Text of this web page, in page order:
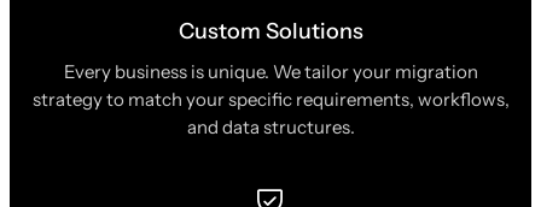
Custom Solutions
Every business is unique. We tailor your migration
strategy to match your specific requirements, workflows,
and data structures.